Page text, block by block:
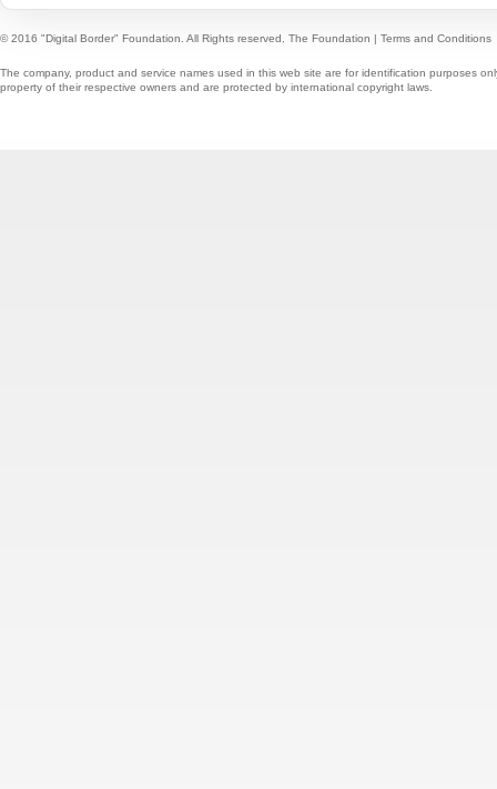
© 2016 "Digital Border" Foundation. All Rights reserved. The Foundation | Terms and Conditions
The company, product and service names used in this web site are for identification purposes
property of their respective owners and are protected by international copyright laws.